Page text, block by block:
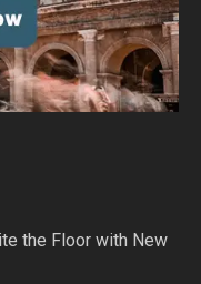
the Floor with New